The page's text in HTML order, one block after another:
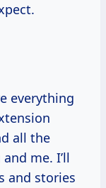
everything
all the
me. I’ll
and stories